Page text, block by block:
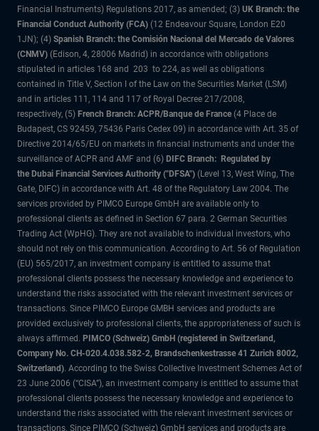
Financial Instruments) Regulations 2017, as amended; (3) UK Branch: the
Financial Conduct Authority (FCA) (12 Endeavour Square, London E20
1JN); (4) Spanish Branch: the Comisión Nacional del Mercado de Valores
(CNMV) (Edison, 4, 28006 Madrid) in accordance with obligations
stipulated in articles 168 and 203 to 224, as well as obligations
contained in Title V, Section I of the Law on the Securities Market (LSM)
and in articles 111, 114 and 117 of Royal Decree 217/2008,
respectively, (5) French Branch: ACPR/Banque de France (4 Place de
Budapest, CS 92459, 75436 Paris Cedex 09) in accordance with Art. 35 of
Directive 2014/65/EU on markets in financial instruments and under the
surveillance of ACPR and AMF and (6) DIFC Branch: Regulated by
the Dubai Financial Services Authority ("DFSA") (Level 13, West Wing, The
Gate, DIFC) in accordance with Art. 48 of the Regulatory Law 2004. The
services provided by PIMCO Europe GmbH are available only to
professional clients as defined in Section 67 para. 2 German Securities
Trading Act (WpHG). They are not available to individual investors, who
should not rely on this communication. According to Art. 56 of Regulation
(EU) 565/2017, an investment company is entitled to assume that
professional clients possess the necessary knowledge and experience to
understand the risks associated with the relevant investment services or
transactions. Since PIMCO Europe GMBH services and products are
provided exclusively to professional clients, the appropriateness of such is
always affirmed. PIMCO (Schweiz) GmbH (registered in Switzerland,
Company No. CH-020.4.038.582-2, Brandschenkestrasse 41 Zurich 8002,
Switzerland). According to the Swiss Collective Investment Schemes Act of
23 June 2006 (“CISA”), an investment company is entitled to assume that
professional clients possess the necessary knowledge and experience to
understand the risks associated with the relevant investment services or
transactions. Since PIMCO (Schweiz) GmbH services and products are